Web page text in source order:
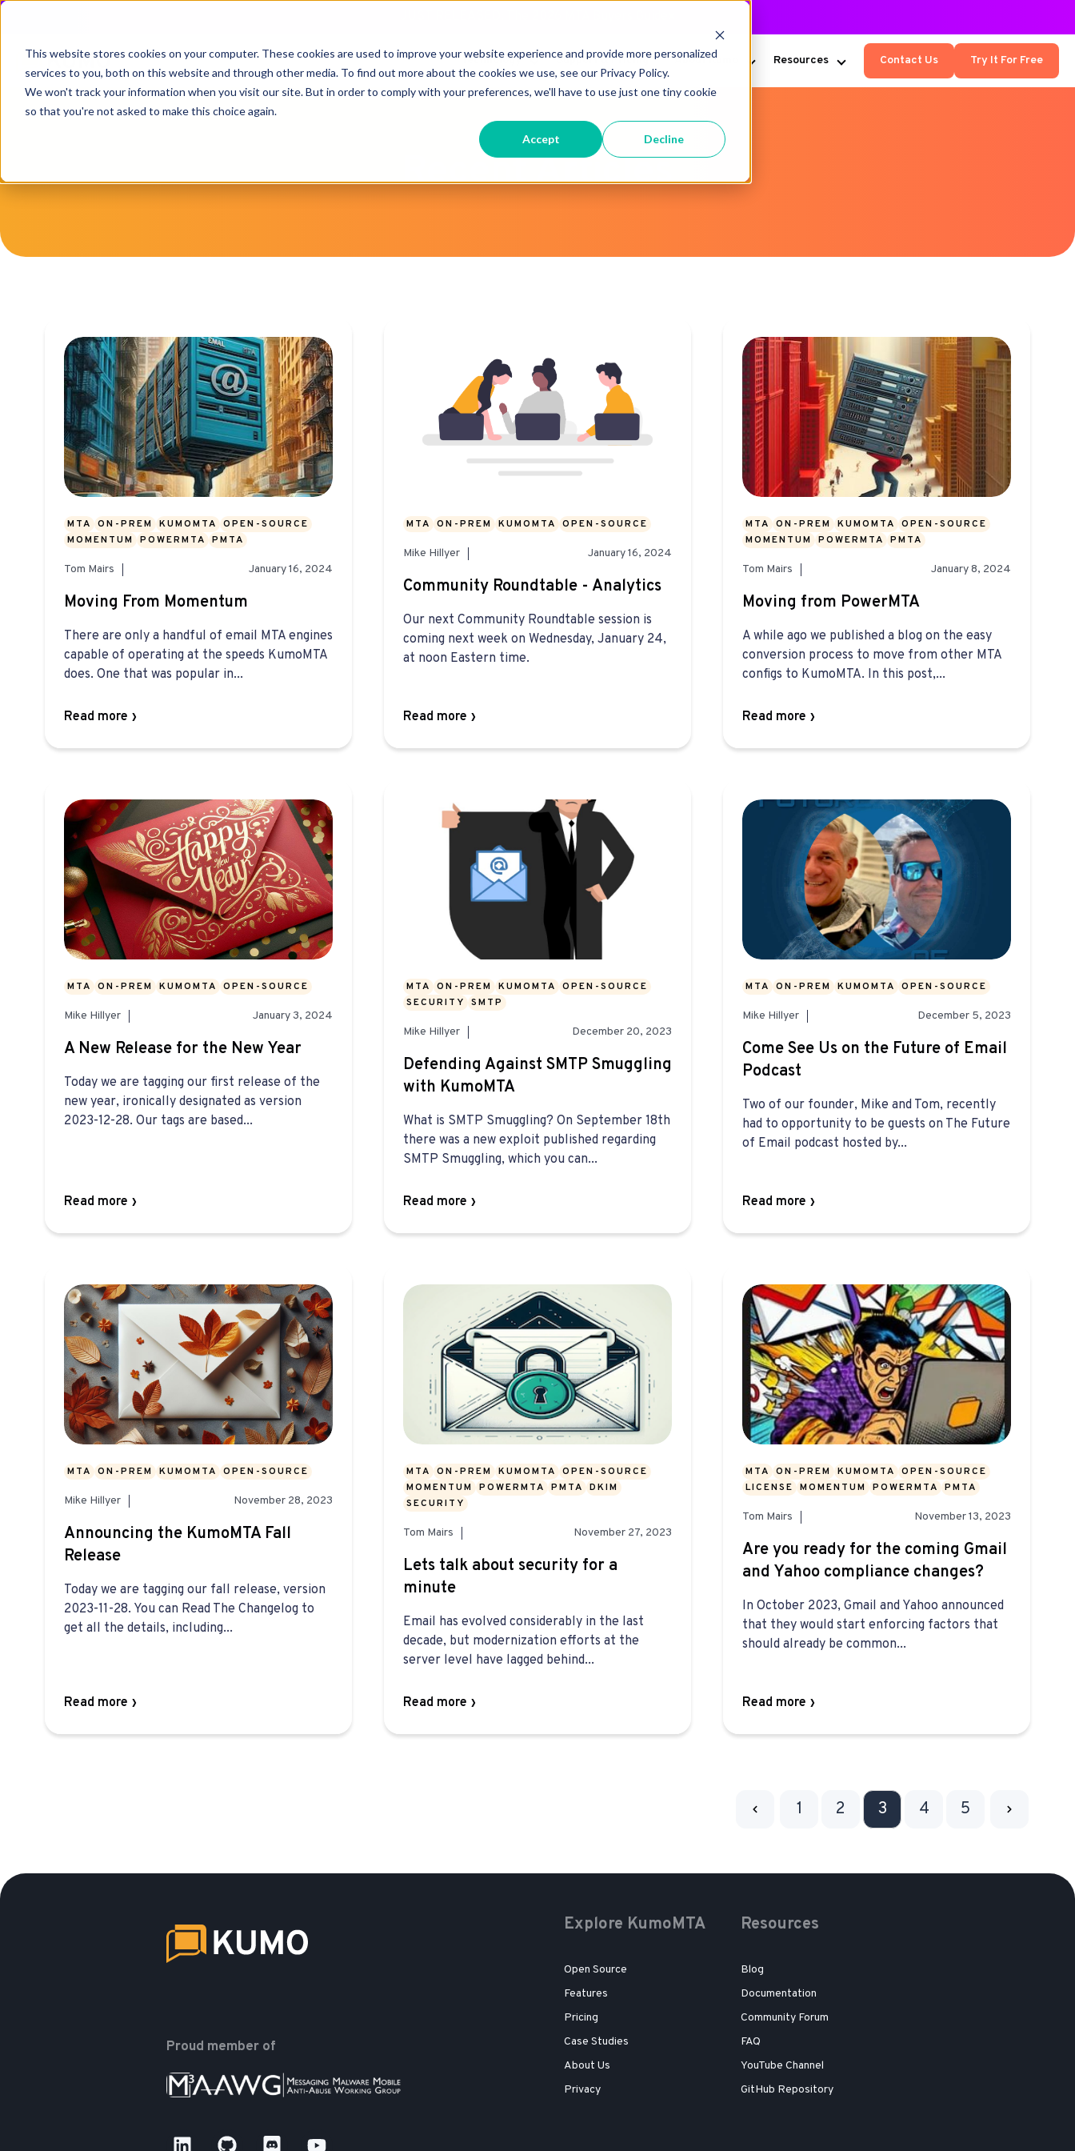
This website stores cookies on your computer. These cookies are used to improve your website experience and provide more personalized
services to you, both on this website and through other media. To find out more about the cookies we use, see our Privacy Policy.
We won't track your information when you visit our site. But in order to comply with your preferences, we'll have to use just one tiny cookie
so that you're not asked to make this choice again.
Accept Decline
Technology Support & Pricing About Kumo Resources Contact Us Try It For Free
Recent Articles
MTA ON-PREM KUMOMTA
OPEN-SOURCE
MOMENTUM
POWERMTA PMTA
Tom Mairs January 16, 2024
Moving From Momentum
There are only a handful of email MTA engines
capable of operating at the speeds KumoMTA
does. One that was popular in...
Read more
MTA ON-PREM KUMOMTA OPEN-SOURCE
Mike Hillyer January 16, 2024
Community Roundtable - Analytics
Our next Community Roundtable session is
coming next week on Wednesday, January 24,
at noon Eastern time.
Read more
MTA ON-PREM KUMOMTA
OPEN-SOURCE
MOMENTUM
POWERMTA PMTA
Tom Mairs January 8, 2024
Moving from PowerMTA
A while ago we published a blog on the easy
conversion process to move from other MTA
configs to KumoMTA. In this post,...
Read more
MTA ON-PREM KUMOMTA OPEN-SOURCE
Mike Hillyer January 3, 2024
A New Release for the New Year
Today we are tagging our first release of the
new year, ironically designated as version
2023-12-28. Our tags are based...
Read more
MTA ON-PREM KUMOMTA
OPEN-SOURCE
SECURITY
SMTP
Mike Hillyer December 20, 2023
Defending Against SMTP Smuggling
with KumoMTA
What is SMTP Smuggling? On September 18th
there was a new exploit published regarding
SMTP Smuggling, which you can...
Read more
MTA ON-PREM KUMOMTA OPEN-SOURCE
Mike Hillyer December 5, 2023
Come See Us on the Future of Email
Podcast
Two of our founder, Mike and Tom, recently
had to opportunity to be guests on The Future
of Email podcast hosted by...
Read more
MTA ON-PREM KUMOMTA OPEN-SOURCE
Mike Hillyer November 28, 2023
Announcing the KumoMTA Fall
Release
Today we are tagging our fall release, version
2023-11-28. You can Read The Changelog to
get all the details, including...
Read more
MTA ON-PREM KUMOMTA
OPEN-SOURCE
MOMENTUM
POWERMTA PMTA
DKIM
SECURITY
Tom Mairs November 27, 2023
Lets talk about security for a
minute
Email has evolved considerably in the last
decade, but modernization efforts at the
server level have lagged behind...
Read more
MTA ON-PREM KUMOMTA
OPEN-SOURCE
LICENSE
MOMENTUM POWERMTA PMTA
Tom Mairs November 13, 2023
Are you ready for the coming Gmail
and Yahoo compliance changes?
In October 2023, Gmail and Yahoo announced
that they would start enforcing factors that
should already be common...
Read more
1 2 3 4 5
Proud member of
Explore KumoMTA
Open Source
Features
Pricing
Case Studies
About Us
Privacy
Resources
Blog
Documentation
Community Forum
FAQ
YouTube Channel
GitHub Repository